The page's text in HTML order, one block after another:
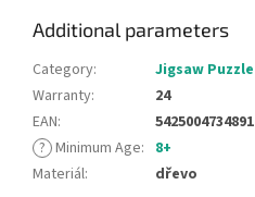
Additional parameters
Category:
Jigsaw Puzzle
Warranty:
24
EAN:
5425004734891
? Minimum Age: 8+
Materiál: dřevo